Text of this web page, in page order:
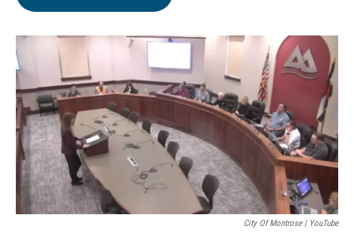
o
r
I
n
City Of Montrose | YouTube